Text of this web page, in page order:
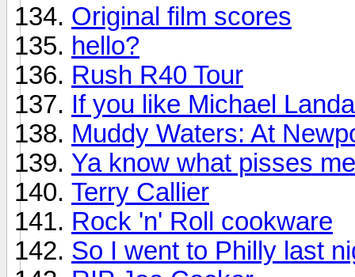
Original film scores
hello?
Rush R40 Tour
If you like Michael
Muddy Waters: At
Ya know what pisses
Terry Callier
Rock 'n' Roll cookware
So I went to Philly last